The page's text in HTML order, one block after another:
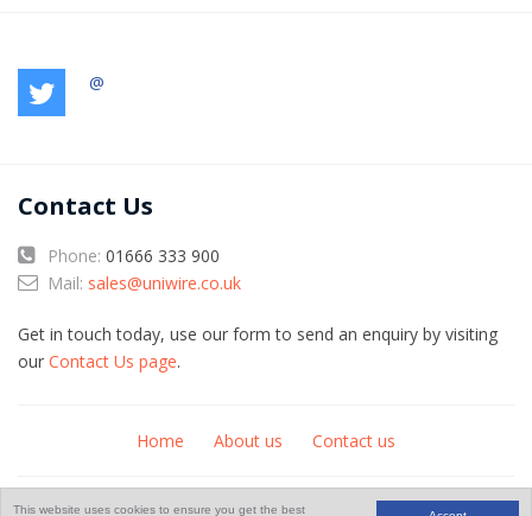
This website uses cookies to ensure you get the best
@
Contact Us
Phone: 01666 333 900
Mail: sales@uniwire.co.uk
Get in touch today, use our form to send an enquiry by visiting
our Contact Us page.
Home About us Contact us